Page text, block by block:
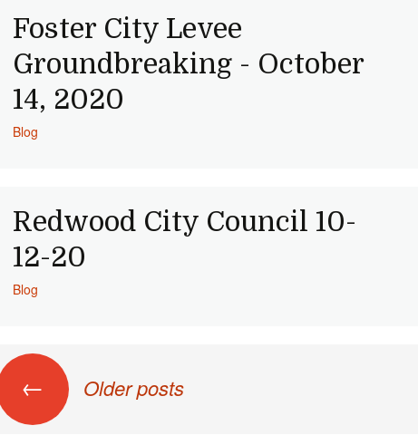
Foster City Levee
Groundbreaking - October
14, 2020
Blog
Redwood City Council 10-
12-20
Blog
navigation
← Older posts